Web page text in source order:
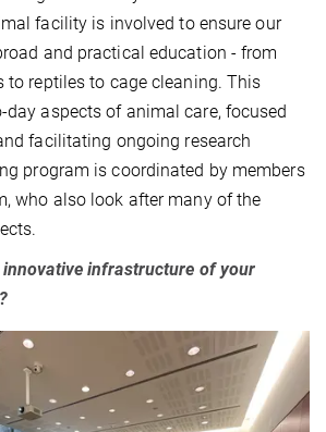
facility is involved to ensure our
and practical education - from
to reptiles to cage cleaning. This
day aspects of animal care, focused
facilitating ongoing research
program is coordinated by members
who also look after many of the
innovative infrastructure of your